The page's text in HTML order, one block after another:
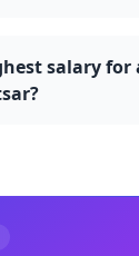
salary for